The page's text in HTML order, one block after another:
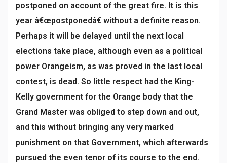
postponed on account of the great fire. It is this
year â€œpostponedâ€ without a definite reason.
Perhaps it will be delayed until the next local
elections take place, although even as a political
power Orangeism, as was proved in the last local
contest, is dead. So little respect had the King-
Kelly government for the Orange body that the
Grand Master was obliged to step down and out,
and this without bringing any very marked
punishment on that Government, which afterwards
pursued the even tenor of its course to the end.